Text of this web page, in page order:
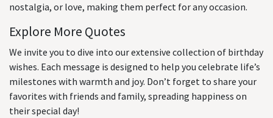
nostalgia, or love, making them perfect for any occasion.
Explore More Quotes
We invite you to dive into our extensive collection of birthday
wishes. Each message is designed to help you celebrate life’s
milestones with warmth and joy. Don’t forget to share your
favorites with friends and family, spreading happiness on
their special day!